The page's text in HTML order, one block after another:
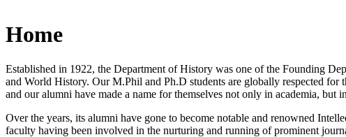
Home
Established in 1922, the Department of History was one of the Founding
and World History. Our M.Phil and Ph.D students are globally respected
and our alumni have made a name for themselves not only in academia, but
Over the years, its alumni have gone to become notable and renowned
faculty having been involved in the nurturing and running of prominent